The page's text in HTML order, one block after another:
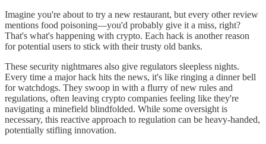
Imagine you're about to try a new restaurant, but every other review
mentions food poisoning—you'd probably give it a miss, right?
That's what's happening with crypto. Each hack is another reason
for potential users to stick with their trusty old banks.
These security nightmares also give regulators sleepless nights.
Every time a major hack hits the news, it's like ringing a dinner bell
for watchdogs. They swoop in with a flurry of new rules and
regulations, often leaving crypto companies feeling like they're
navigating a minefield blindfolded. While some oversight is
necessary, this reactive approach to regulation can be heavy-handed,
potentially stifling innovation.